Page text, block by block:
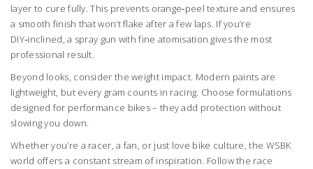
layer to cure fully. This prevents orange‑peel texture and ensures
a smooth finish that won’t flake after a few laps. If you’re
DIY‑inclined, a spray gun with fine atomisation gives the most
professional result.
Beyond looks, consider the weight impact. Modern paints are
lightweight, but every gram counts in racing. Choose formulations
designed for performance bikes – they add protection without
slowing you down.
Whether you’re a racer, a fan, or just love bike culture, the WSBK
world offers a constant stream of inspiration. Follow the race